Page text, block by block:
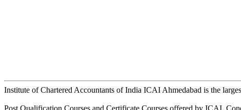
Institute of Chartered Accountants of India ICAI Ahmedabad is the